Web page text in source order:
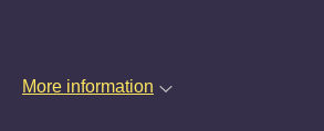
More information